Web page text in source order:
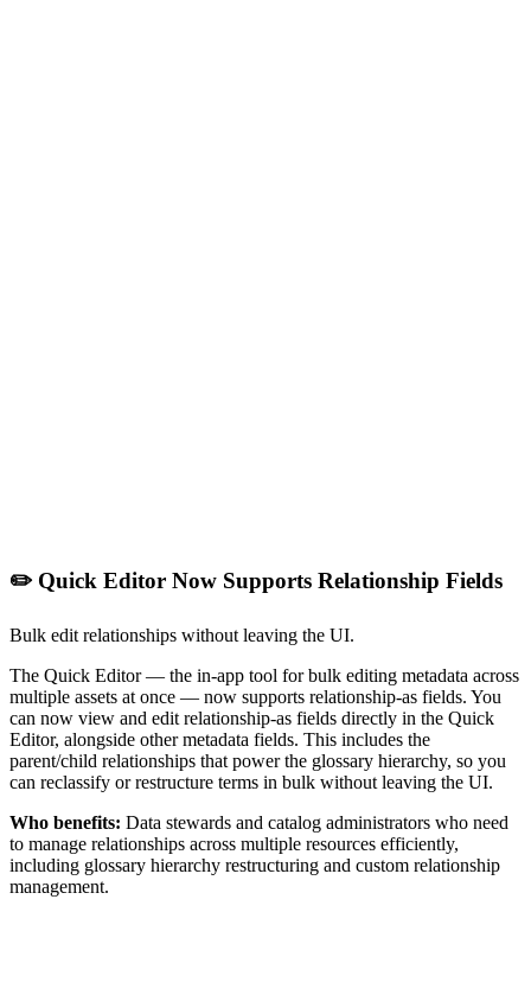
✏️ Quick Editor Now Supports Relationship Fields
Bulk edit relationships without leaving the UI.
The Quick Editor — the in-app tool for bulk editing metadata across
multiple assets at once — now supports relationship-as fields. You
can now view and edit relationship-as fields directly in the Quick
Editor, alongside other metadata fields. This includes the
parent/child relationships that power the glossary hierarchy, so you
can reclassify or restructure terms in bulk without leaving the UI.
Who benefits: Data stewards and catalog administrators who need
to manage relationships across multiple resources efficiently,
including glossary hierarchy restructuring and custom relationship
management.